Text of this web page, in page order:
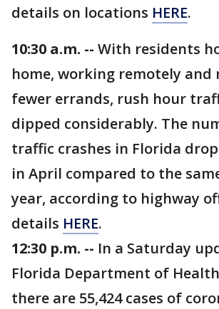
details on locations HERE.
10:30 a.m. -- With residents
home, working remotely and
fewer errands, rush hour
dipped considerably. The
traffic crashes in Florida
in April compared to the
year, according to highway
details HERE.
12:30 p.m. -- In a Saturday
Florida Department of
there are 55,424 cases of